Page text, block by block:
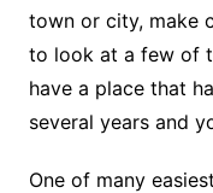
town or city, make
to look at a few of
have a place that
several years and
One of many